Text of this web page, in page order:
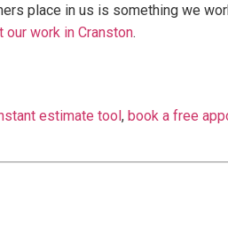
place in us is something we
our work in Cranston.
estimate tool, book a free